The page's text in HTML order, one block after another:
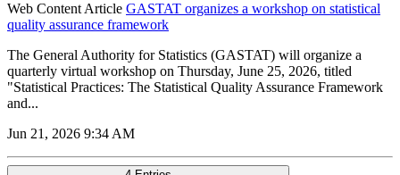
Web Content Article GASTAT organizes a workshop on statistical
quality assurance framework
The General Authority for Statistics (GASTAT) will organize a
quarterly virtual workshop on Thursday, June 25, 2026, titled
"Statistical Practices: The Statistical Quality Assurance Framework
and...
Jun 21, 2026 9:34 AM